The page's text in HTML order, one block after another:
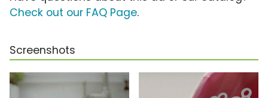
Check out our FAQ Page.
Screenshots